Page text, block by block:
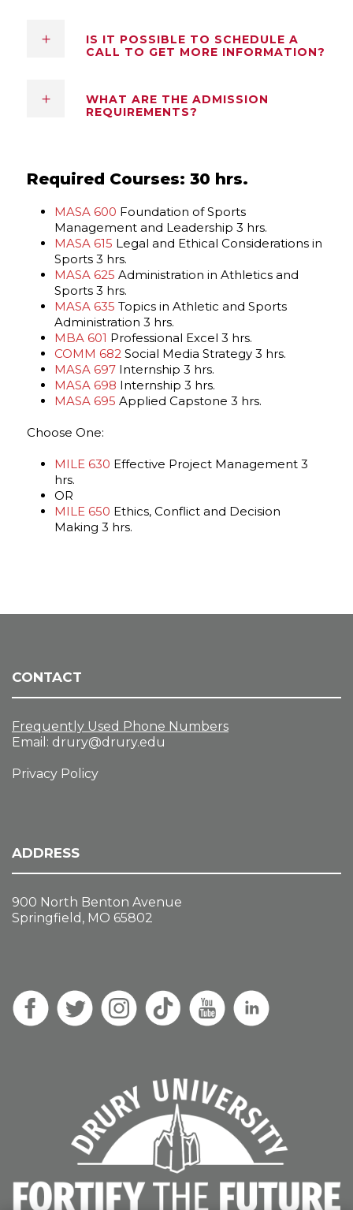
IS IT POSSIBLE TO SCHEDULE A
CALL TO GET MORE INFORMATION?
WHAT ARE THE ADMISSION
REQUIREMENTS?
Required Courses: 30 hrs.
MASA 600 Foundation of Sports
Management and Leadership 3 hrs.
MASA 615 Legal and Ethical Considerations in
Sports 3 hrs.
MASA 625 Administration in Athletics and
Sports 3 hrs.
MASA 635 Topics in Athletic and Sports
Administration 3 hrs.
MBA 601 Professional Excel 3 hrs.
COMM 682 Social Media Strategy 3 hrs.
MASA 697 Internship 3 hrs.
MASA 698 Internship 3 hrs.
MASA 695 Applied Capstone 3 hrs.
Choose One:
MILE 630 Effective Project Management 3
hrs.
OR
MILE 650 Ethics, Conflict and Decision
Making 3 hrs.
CONTACT
Frequently Used Phone Numbers
Email: drury@drury.edu
Privacy Policy
ADDRESS
900 North Benton Avenue
Springfield, MO 65802